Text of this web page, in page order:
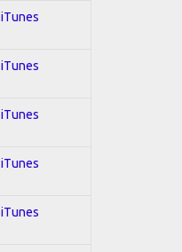
iTunes
iTunes
iTunes
iTunes
iTunes